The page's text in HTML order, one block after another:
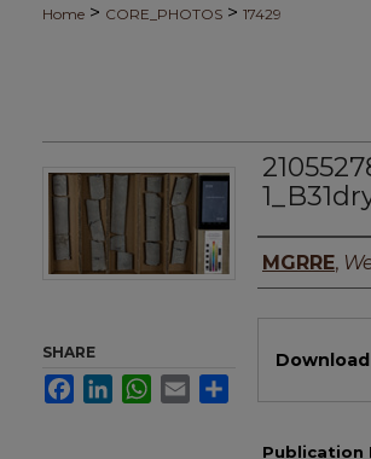
Home > CORE_PHOTOS > 17429
Authors
MGRRE,
Publication
SHARE
FacebookLinkedInWhatsApp
Email